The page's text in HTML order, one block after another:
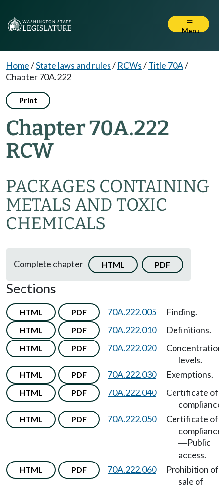
Menu
Home/State laws and rules/ RCWs/Title 70A/
Chapter 70A.222
Print
Chapter 70A.222
RCW
PACKAGES CONTAINING
METALS AND TOXIC
CHEMICALS
Complete chapter HTML PDF
Sections
HTML PDF 70A.222.005 Finding.
HTML PDF 70A.222.010 Definitions.
HTML PDF 70A.222.020
levels.
HTML PDF 70A.222.030 Exemptions.
HTML PDF 70A.222.040
Certificate of
HTML PDF 70A.222.050
Certificate of
—Public
access.
HTML PDF 70A.222.060
Prohibition of
sale of